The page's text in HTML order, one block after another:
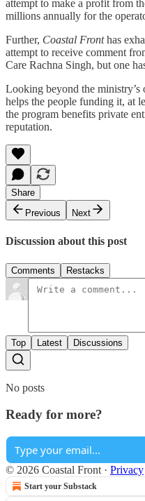
attempt to make a profit from
millions annually for the
Further, Coastal Fronthas
attempt to receive comment
Care Rachna Singh, but one
Looking beyond the
helps the people funding it, at
the program benefits private
reputation.
Share
Previous
Next
Discussion about this post
Comments Restacks
Top Latest Discussions
No posts
Ready for more?
© 2026 Coastal Front · Privacy
Start your Substack